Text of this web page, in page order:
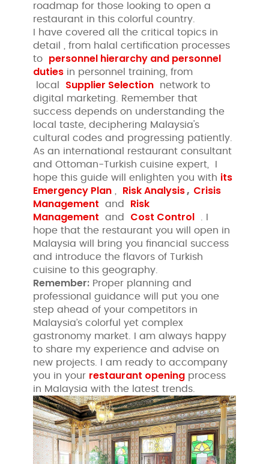
roadmap for those looking to open a
restaurant in this colorful country.
I have covered all the critical topics in
detail , from halal certification processes
to personnel hierarchy and personnel
duties in personnel training, from
local Supplier Selection network to
digital marketing. Remember that
success depends on understanding the
local taste, deciphering Malaysia's
cultural codes and progressing patiently.
As an international restaurant consultant
and Ottoman-Turkish cuisine expert, I
hope this guide will enlighten you with its
Emergency Plan
Risk Analysis, Crisis
Management and Risk
Management and Cost Control
hope that the restaurant you will open in
Malaysia will bring you financial success
and introduce the flavors of Turkish
cuisine to this geography.
Remember: Proper planning and
professional guidance will put you one
step ahead of your competitors in
Malaysia’s colorful yet complex
gastronomy market. I am always happy
to share my experience and advise on
new projects. I am ready to accompany
you in your restaurant opening process
in Malaysia with the latest trends.